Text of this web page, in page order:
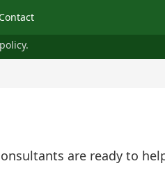
Contact
are ready to